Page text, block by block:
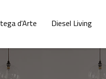
d'Arte Diesel Living